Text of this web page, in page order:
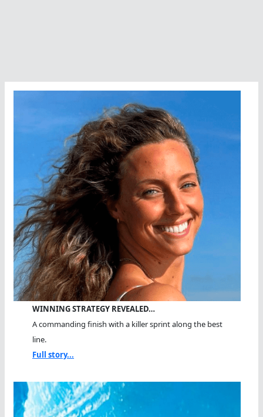
WINNING STRATEGY REVEALED…
A commanding finish with a killer sprint along the best
line.
Full story...